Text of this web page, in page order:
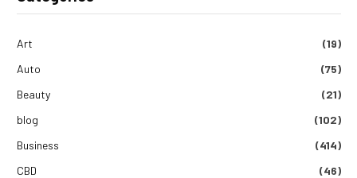
Art
(19)
Auto
(75)
Beauty
(21)
blog
(102)
Business
(414)
CBD
(46)